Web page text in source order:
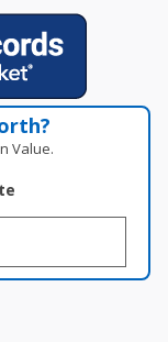
Value.